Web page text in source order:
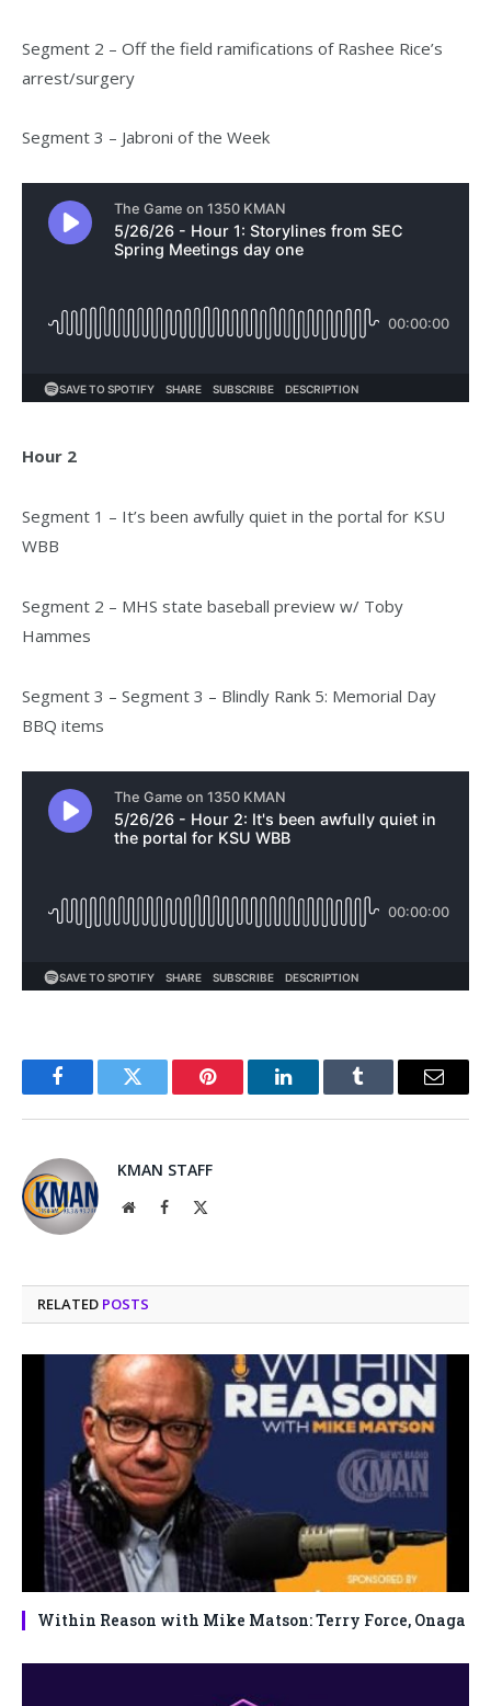
Segment 2 – Off the field ramifications of Rashee Rice’s
arrest/surgery
Segment 3 – Jabroni of the Week
Hour 2
Segment 1 – It’s been awfully quiet in the portal for KSU
WBB
Segment 2 – MHS state baseball preview w/ Toby
Hammes
Segment 3 – Segment 3 – Blindly Rank 5: Memorial Day
BBQ items
FacebookTwitter Pinterest LinkedInTumblr Email
KMAN STAFF
WebsiteFacebook
RELATED POSTS
Within Reason with Mike Matson: Terry Force, Onaga